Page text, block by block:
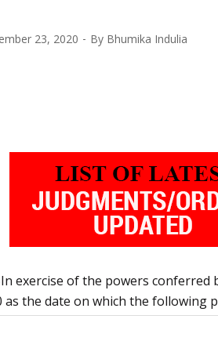
23, 2020 By Bhumika Indulia
In exercise of the powers conferred
as the date on which the following